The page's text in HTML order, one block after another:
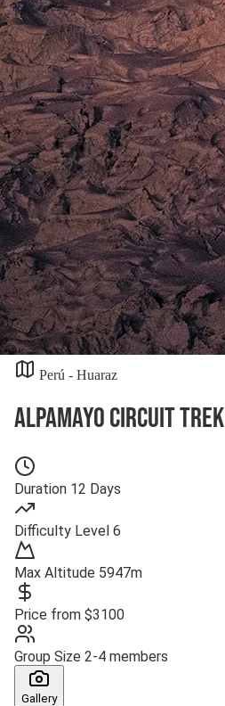
Perú - Huaraz
Alpamayo Circuit Trek
Duration 12 Days
Difficulty Level 6
Max Altitude 5947m
Price from $3100
Group Size 2-4 members
Gallery